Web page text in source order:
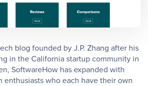
blog founded by J.P. Zhang after his
in the California startup community in
SoftwareHow has expanded with
enthusiasts who each have their own